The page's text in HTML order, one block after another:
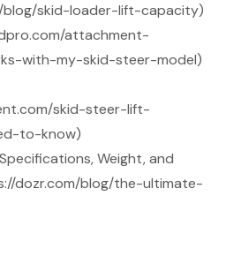
blog/skid-loader-lift-capacity)
attachment-
with-my-skid-steer-model)
skid-steer-lift-
to-know)
Weight, and
dozr.com/blog/the-ultimate-